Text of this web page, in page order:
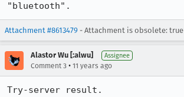
"bluetooth".
Attachment #8613479 - Attachment is obsolete: true
Alastor Wu [:alwu] Assignee
Comment 3 • 11 years ago